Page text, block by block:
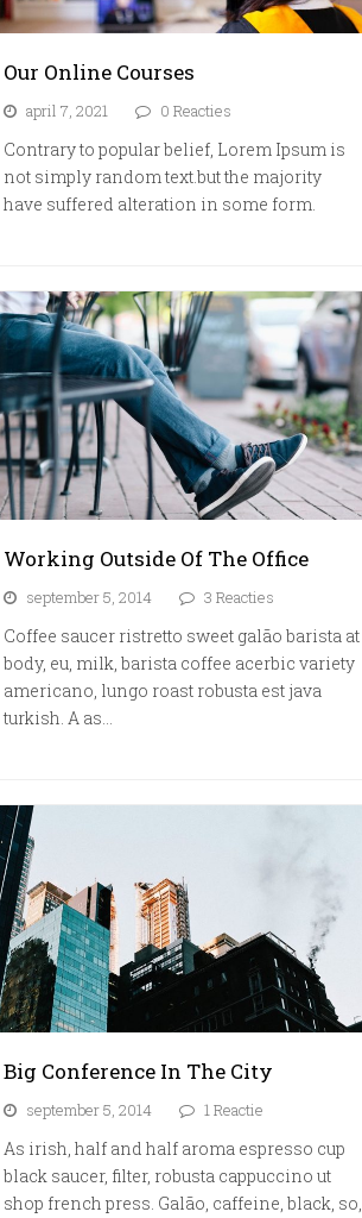
Our Online Courses
april 7, 2021 0 Reacties
Contrary to popular belief, Lorem Ipsum is
not simply random text.but the majority
have suffered alteration in some form.
Working Outside Of The Office
september 5, 2014 3 Reacties
Coffee saucer ristretto sweet galão barista at
body, eu, milk, barista coffee acerbic variety
americano, lungo roast robusta est java
turkish. A as…
Big Conference In The City
september 5, 2014 1 Reactie
As irish, half and half aroma espresso cup
black saucer, filter, robusta cappuccino ut
shop french press. Galão, caffeine, black, so,